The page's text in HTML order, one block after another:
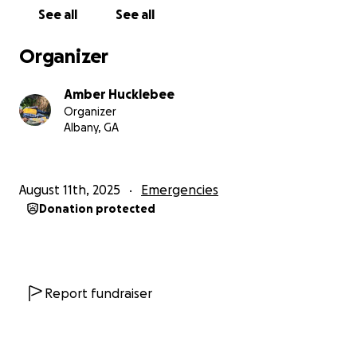
See all See all
Organizer
Amber Hucklebee
Organizer
Albany, GA
August 11th, 2025 Emergencies
Donation protected
Report fundraiser